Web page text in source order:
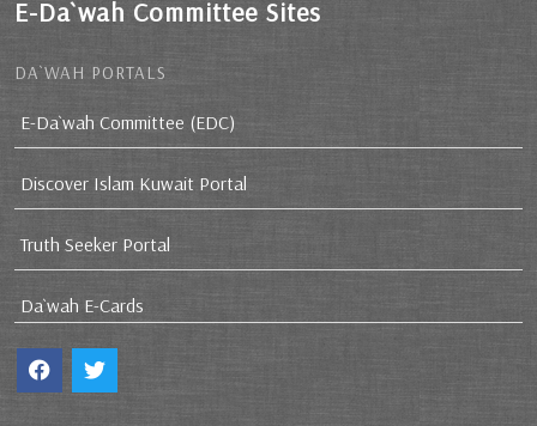
E-Da`wah Committee Sites
DA`WAH PORTALS
E-Da`wah Committee (EDC)
Discover Islam Kuwait Portal
Truth Seeker Portal
Da`wah E-Cards